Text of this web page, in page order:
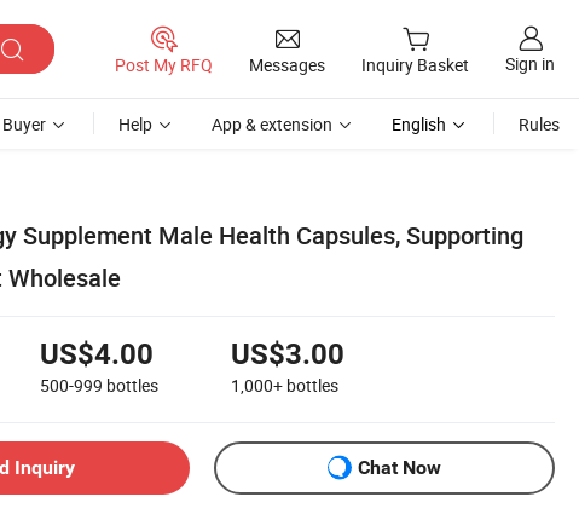
Post My RFQ Messages Inquiry Basket Sign in
Buyer Help App & extension English Rules
Supplement Male Health Capsules, Supporting
Wholesale
US$4.00
500-999 bottles
US$3.00
1,000+ bottles
Inquiry Chat Now